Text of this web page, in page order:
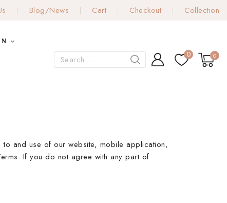
Blog/News Cart Checkout Collection
0 0
to and use of our website, mobile application,
If you do not agree with any part of